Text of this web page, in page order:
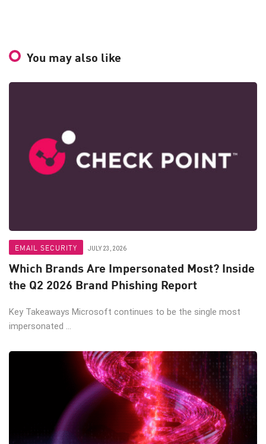
You may also like
EMAIL SECURITY JULY 23, 2026
Which Brands Are Impersonated Most? Inside
the Q2 2026 Brand Phishing Report
Key Takeaways Microsoft continues to be the single most
impersonated ...